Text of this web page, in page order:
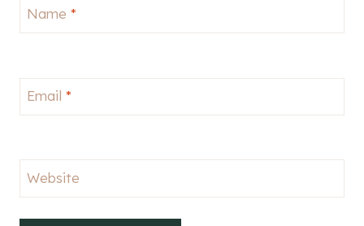
Name *
Email *
Website